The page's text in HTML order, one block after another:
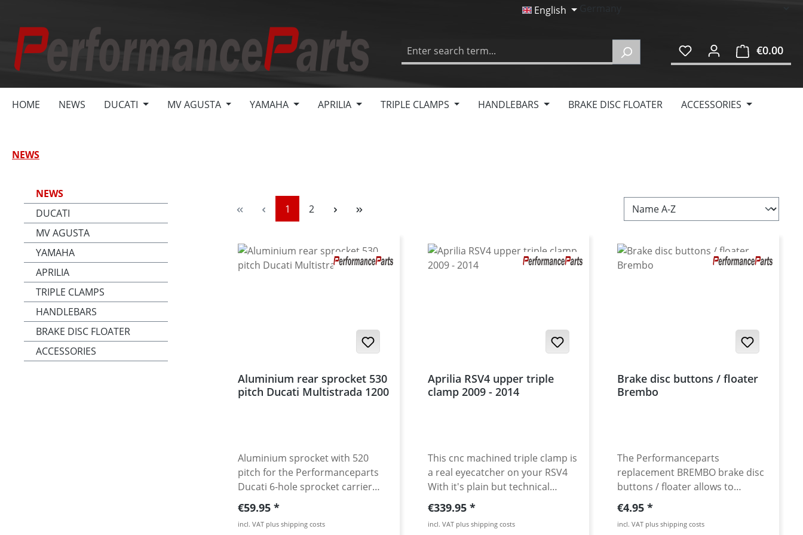
English
€0.00
HOME NEWS DUCATI MV AGUSTA YAMAHA APRILIA TRIPLE CLAMPS HANDLEBARS BRAKE DISC FLOATER ACCESSORIES
NEWS
NEWS
DUCATI
MV AGUSTA
YAMAHA
APRILIA
TRIPLE CLAMPS
HANDLEBARS
BRAKE DISC FLOATER
ACCESSORIES
Page
1 Page
2
Aluminium rear sprocket 530
pitch Ducati Multistrada 1200
Aluminium sprocket with 520
pitch for the Performanceparts
Ducati 6-hole sprocket carrier
Multistrada 1200. CNC machined
from high grade aircraft
aluminium 7075 T6. Strongest
Regular price:
€59.95
incl. VAT plus shipping costs
Aprilia RSV4 upper triple
clamp 2009 - 2014
This cnc machined triple clamp is
a real eyecatcher on your RSV4
With it's plain but technical
perfect design it makes the even
very RSV better. Pockets
reducing the weight and alowing
Regular price:
€339.95
incl. VAT plus shipping costs
Brake disc buttons / floater
Brembo
The Performanceparts
replacement BREMBO brake disc
buttons / floater allows to
change riveted brake discs from
semi- or non-floating to full-
floating brake discs. Also as
Regular price:
€4.95
incl. VAT plus shipping costs